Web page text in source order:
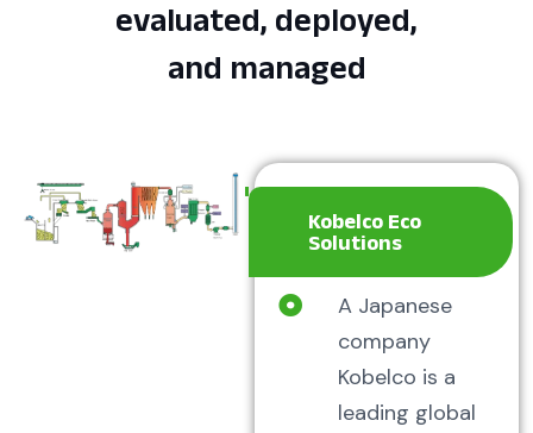
evaluated, deployed,
and managed
Kobelco Eco
Solutions
A Japanese
company
Kobelco is a
leading global